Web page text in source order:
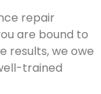
repair
are bound to
results, we owe
trained